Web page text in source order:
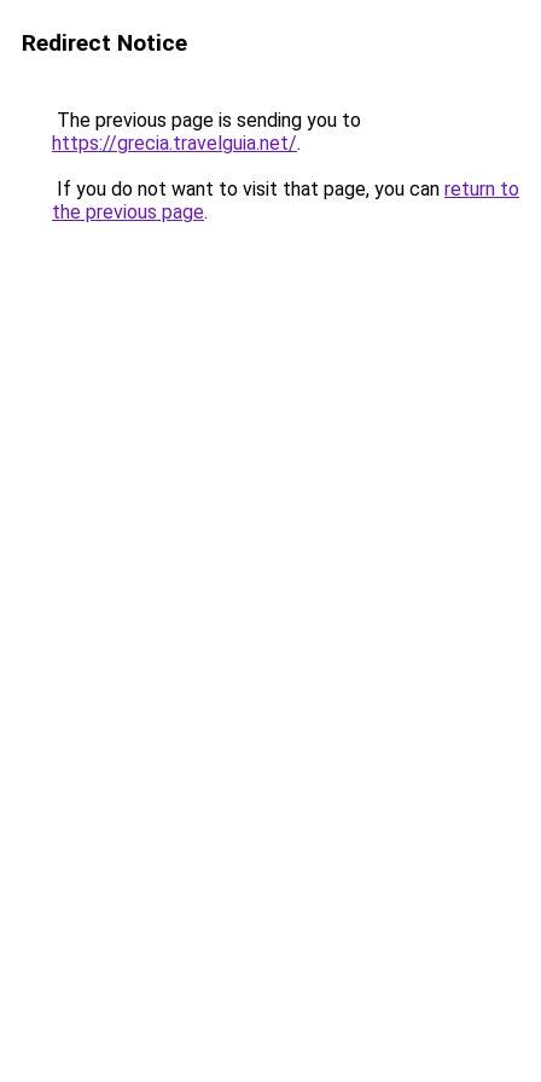
Redirect Notice
The previous page is sending you to
https://grecia.travelguia.net/.
If you do not want to visit that page, you can return to
the previous page.